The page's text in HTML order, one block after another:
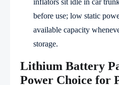
before use; low static
available capacity
storage.
Lithium Battery
Power Choice for